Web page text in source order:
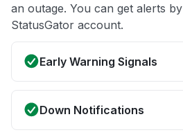
an outage. You can get alerts by
StatusGator account.
Early Warning Signals
Down Notifications